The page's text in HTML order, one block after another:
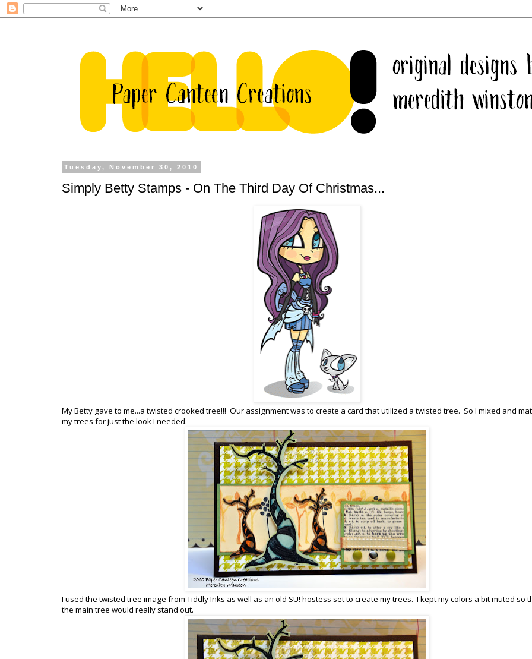
Tuesday, November 30, 2010
Simply Betty Stamps - On The Third Day Of Christmas...
My Betty gave to me...a twisted crooked tree!!! Our assignment was to create a card that utilized a twisted tree. So I mixed and
my trees for just the look I needed.
I used the twisted tree image from Tiddly Inks as well as an old SU! hostess set to create my trees. I kept my colors a bit muted so
the main tree would really stand out.